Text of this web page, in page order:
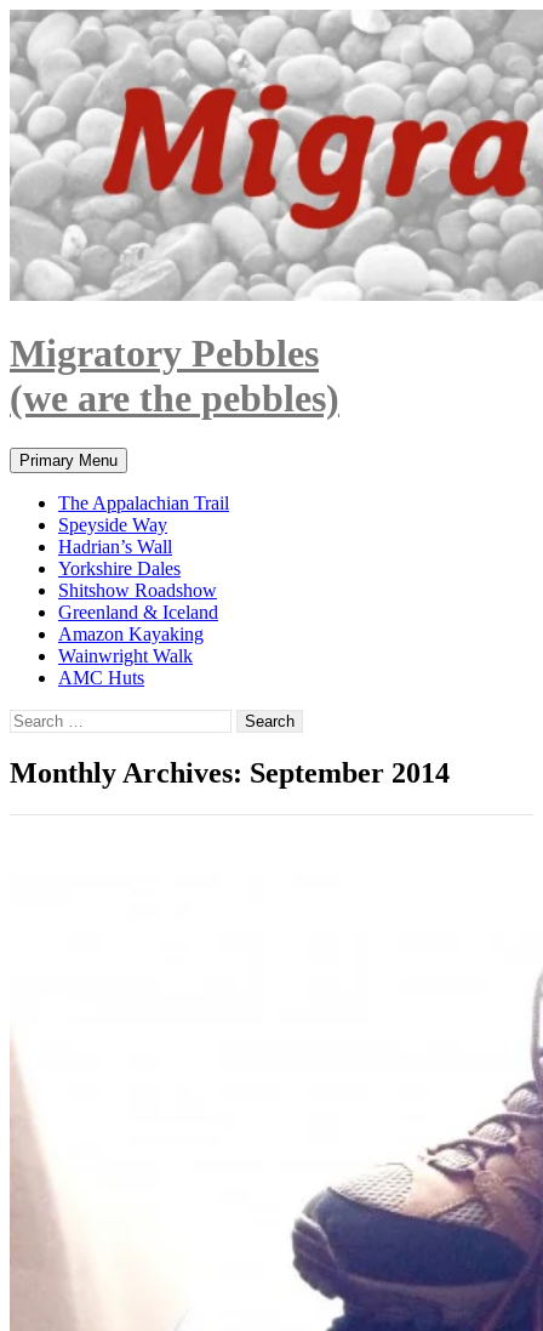
Skip
to
content
Migratory Pebbles
(we are the pebbles)
Search
Primary Menu
The Appalachian Trail
Speyside Way
Hadrian’s Wall
Yorkshire Dales
Shitshow Roadshow
Greenland & Iceland
Amazon Kayaking
Wainwright Walk
AMC Huts
Search
for:
Monthly Archives: September 2014